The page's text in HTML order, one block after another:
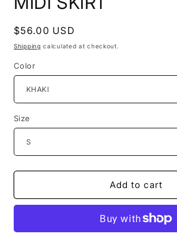
Regular
price
$56.00 USD
Shipping calculated at checkout.
Color
Size
Add to cart